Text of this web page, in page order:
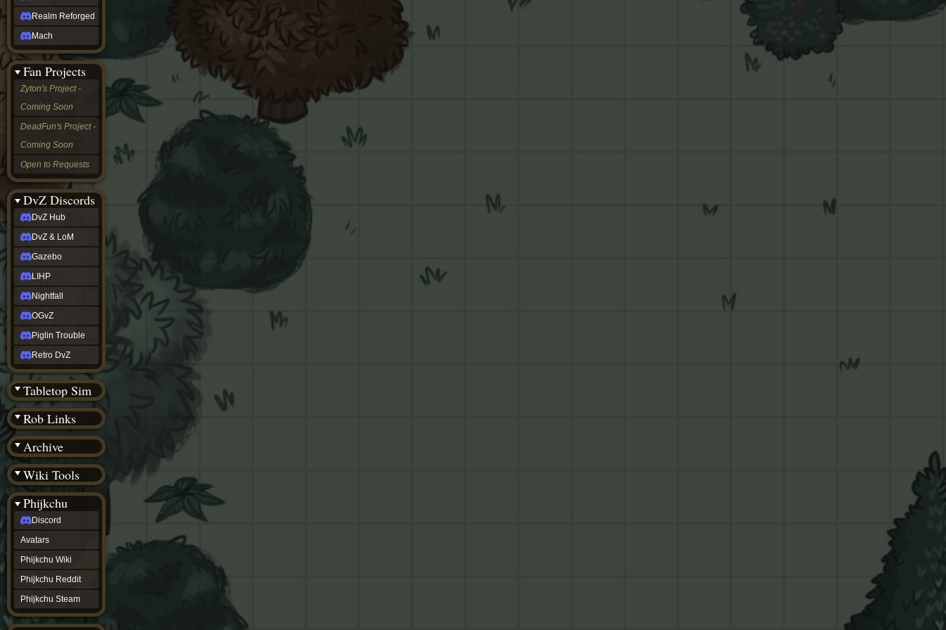
Realm Reforged
Mach
Fan Projects
Zyton's Project -
Coming Soon
DeadFun's Project -
Coming Soon
Open to Requests
DvZ Discords
DvZ Hub
DvZ & LoM
Gazebo
LIHP
Nightfall
OGvZ
Piglin Trouble
Retro DvZ
Tabletop Sim
Rob Links
Archive
Wiki Tools
Phijkchu
Discord
Avatars
Phijkchu Wiki
Phijkchu Reddit
Phijkchu Steam